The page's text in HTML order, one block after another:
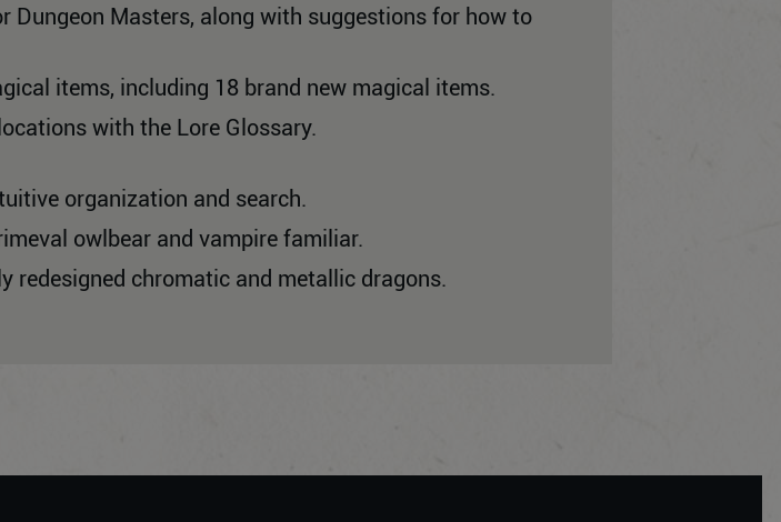
Masters, along with suggestions for how to
items, including 18 brand new magical items.
with the Lore Glossary.
organization and search.
owlbear and vampire familiar.
redesigned chromatic and metallic dragons.